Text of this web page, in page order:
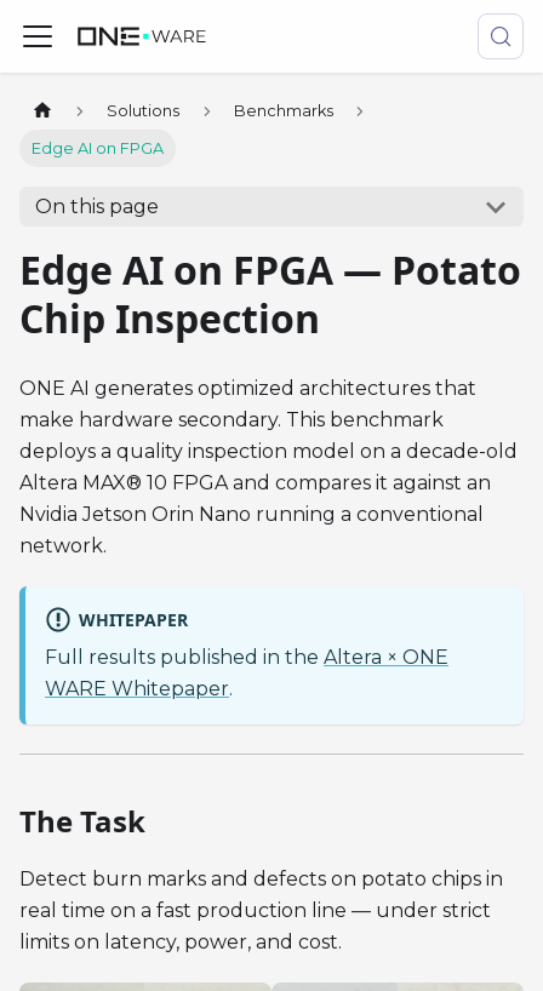
Solutions Benchmarks
Edge AI on FPGA
On this page
Edge AI on FPGA — Potato
Chip Inspection
ONE AI generates optimized architectures that
make hardware secondary. This benchmark
deploys a quality inspection model on a decade-old
Altera MAX® 10 FPGA and compares it against an
Nvidia Jetson Orin Nano running a conventional
network.
WHITEPAPER
Full results published in the Altera × ONE
WARE Whitepaper.
The Task
Detect burn marks and defects on potato chips in
real time on a fast production line — under strict
limits on latency, power, and cost.